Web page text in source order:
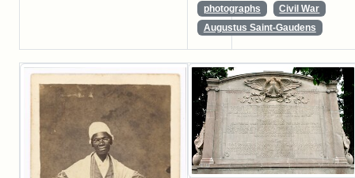
photographs
Civil War
Augustus Saint-Gaudens